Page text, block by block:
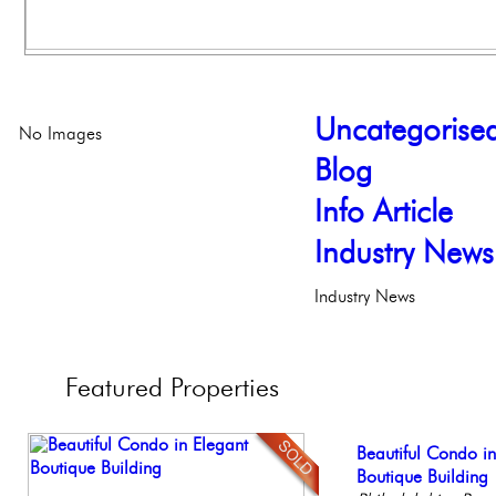
Blog
Info Article
Industry News
Industry News
No Images
Featured Properties
Stunning
Elegant Garden &
Beautiful Condo
Boutique Building
Live on our Iconic
Philadelphia,
Full Floor
Facing
Stunning Condo
Balcony!